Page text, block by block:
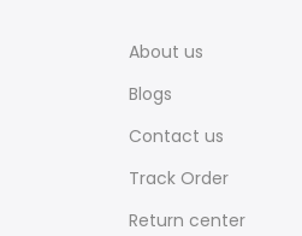
About us
Blogs
Contact us
Track Order
Return center